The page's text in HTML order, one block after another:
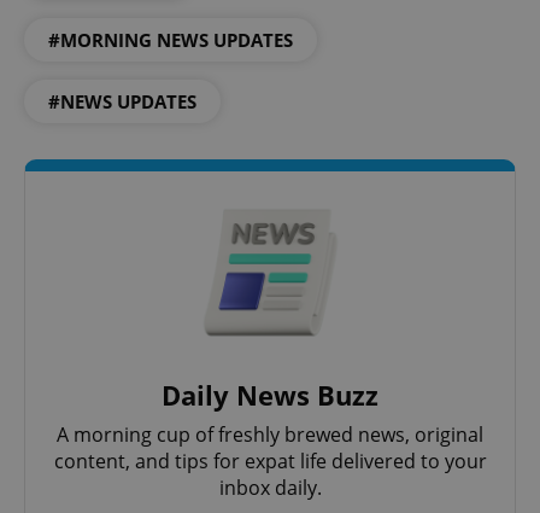
#MORNING NEWS UPDATES
#NEWS UPDATES
Daily News Buzz
A morning cup of freshly brewed news, original
content, and tips for expat life delivered to your
inbox daily.
PHPSESSID
PHP.net